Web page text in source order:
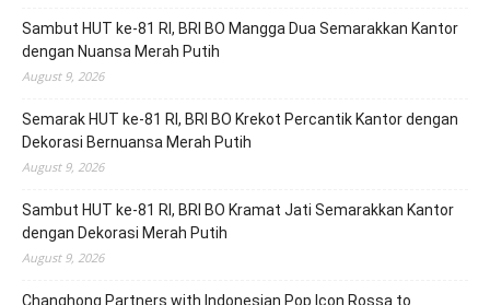
Sambut HUT ke-81 RI, BRI BO Mangga Dua Semarakkan Kantor
dengan Nuansa Merah Putih
August 9, 2026
Semarak HUT ke-81 RI, BRI BO Krekot Percantik Kantor dengan
Dekorasi Bernuansa Merah Putih
August 9, 2026
Sambut HUT ke-81 RI, BRI BO Kramat Jati Semarakkan Kantor
dengan Dekorasi Merah Putih
August 9, 2026
Changhong Partners with Indonesian Pop Icon Rossa to